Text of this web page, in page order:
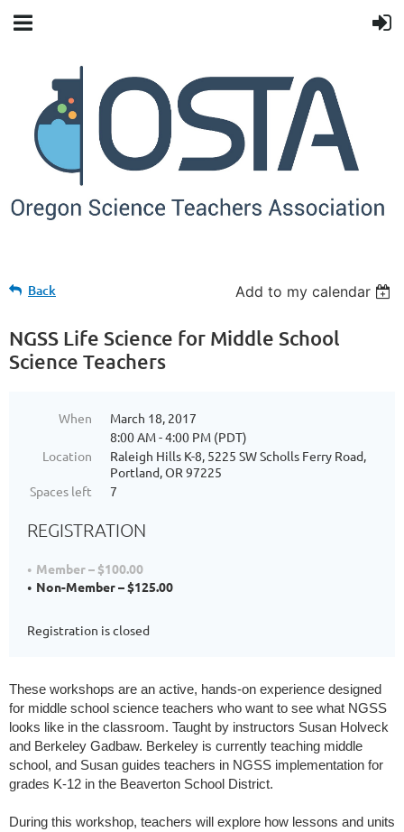
Back Add to my calendar
NGSS Life Science for Middle School
Science Teachers
When
March 18, 2017
8:00 AM - 4:00 PM (PDT)
Location
Raleigh Hills K-8, 5225 SW Scholls Ferry Road,
Portland, OR 97225
Spaces left
7
REGISTRATION
Member – $100.00
Non-Member – $125.00
Registration is closed
These workshops are an active, hands-on experience designed
for middle school science teachers who want to see what NGSS
looks like in the classroom. Taught by instructors Susan Holveck
and Berkeley Gadbaw. Berkeley is currently teaching middle
school, and Susan guides teachers in NGSS implementation for
grades K-12 in the Beaverton School District.
During this workshop, teachers will explore how lessons and units